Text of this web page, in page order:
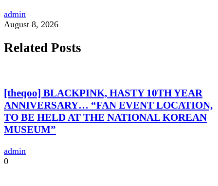
admin
August 8, 2026
Related Posts
[theqoo] BLACKPINK, HASTY 10TH YEAR
ANNIVERSARY… “FAN EVENT LOCATION,
TO BE HELD AT THE NATIONAL KOREAN
MUSEUM”
admin
0